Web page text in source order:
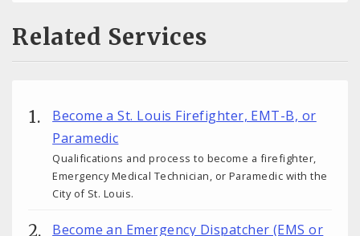
Related Services
Become a St. Louis Firefighter, EMT-B, or
Paramedic
Qualifications and process to become a firefighter,
Emergency Medical Technician, or Paramedic with the
City of St. Louis.
Become an Emergency Dispatcher (EMS or